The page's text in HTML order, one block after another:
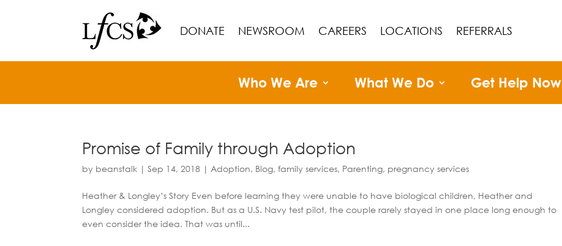
DONATE NEWSROOM CAREERS LOCATIONS REFERRALS
Who We Are What We Do Get Help Now
Promise of Family through Adoption
by beanstalk |Sep 14, 2018 |Adoption, Blog,family services, Parenting, pregnancy services
Heather & Longley’s Story Even before learning they were unable to have biological children, Heather and
Longley considered adoption. But as a U.S. Navy test pilot, the couple rarely stayed in one place long enough to
even consider the idea. That was until...